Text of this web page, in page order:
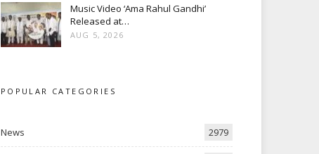
Music Video ‘Ama Rahul Gandhi’
Released at…
AUG 5, 2026
POPULAR CATEGORIES
News 2979